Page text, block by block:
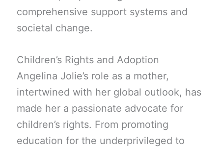
comprehensive support systems and
societal change.
Children’s Rights and Adoption
Angelina Jolie’s role as a mother,
intertwined with her global outlook, has
made her a passionate advocate for
children’s rights. From promoting
education for the underprivileged to